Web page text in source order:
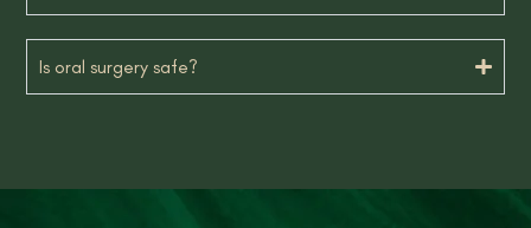
Is oral surgery safe?